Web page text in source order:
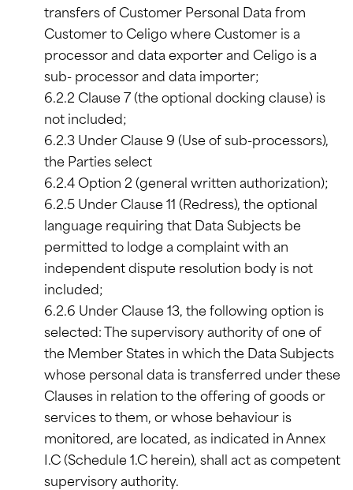
transfers of Customer Personal Data from
Customer to Celigo where Customer is a
processor and data exporter and Celigo is a
sub- processor and data importer;
6.2.2 Clause 7 (the optional docking clause) is
not included;
6.2.3 Under Clause 9 (Use of sub-processors),
the Parties select
6.2.4 Option 2 (general written authorization);
6.2.5 Under Clause 11 (Redress), the optional
language requiring that Data Subjects be
permitted to lodge a complaint with an
independent dispute resolution body is not
included;
6.2.6 Under Clause 13, the following option is
selected: The supervisory authority of one of
the Member States in which the Data Subjects
whose personal data is transferred under these
Clauses in relation to the offering of goods or
services to them, or whose behaviour is
monitored, are located, as indicated in Annex
I.C (Schedule 1.C herein), shall act as competent
supervisory authority.